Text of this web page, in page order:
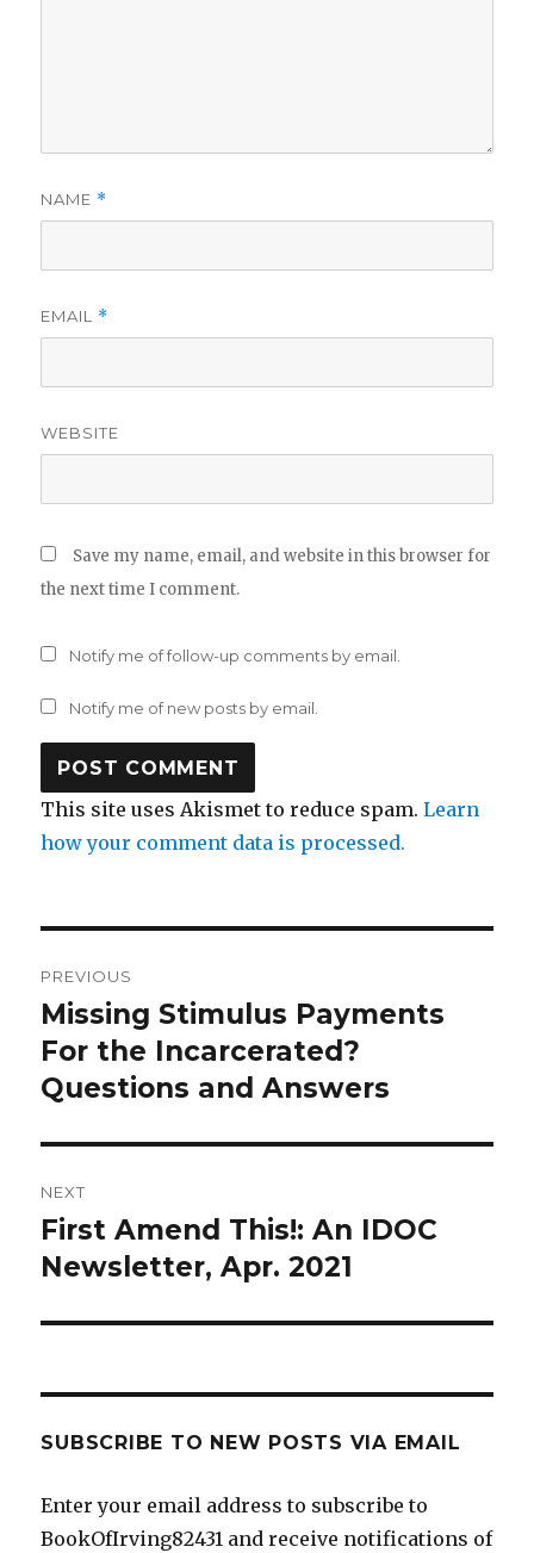
NAME *
EMAIL *
WEBSITE
Save my name, email, and website in this browser for
the next time I comment.
Notify me of follow-up comments by email.
Notify me of new posts by email.
This site uses Akismet to reduce spam.Learn
how your comment data is processed.
navigation
PREVIOUS
Previous
post:
Missing Stimulus Payments
For the Incarcerated?
Questions and Answers
NEXT
Next
post:
First Amend This!: An IDOC
Newsletter, Apr. 2021
SUBSCRIBE TO NEW POSTS VIA EMAIL
Enter your email address to subscribe to
BookOfIrving82431 and receive notifications of